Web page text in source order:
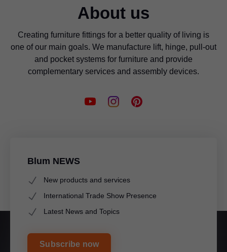
About us
Creating furniture fittings for a better quality of living is
one of our main goals. We manufacture lift, hinge, pull-out
and pocket systems for furniture and provide
complementary services and assembly devices.
Blum NEWS
New products and services
International Trade Show Presence
Latest News and Topics
Subscribe now